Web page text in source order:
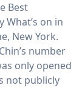
Best
What’s on in
New York.
number
only opened
not publicly